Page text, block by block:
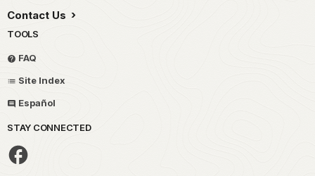
Contact Us
TOOLS
FAQ
Site Index
Español
STAY CONNECTED